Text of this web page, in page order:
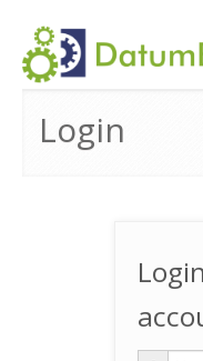
HOME
FRAMEWORK
Login